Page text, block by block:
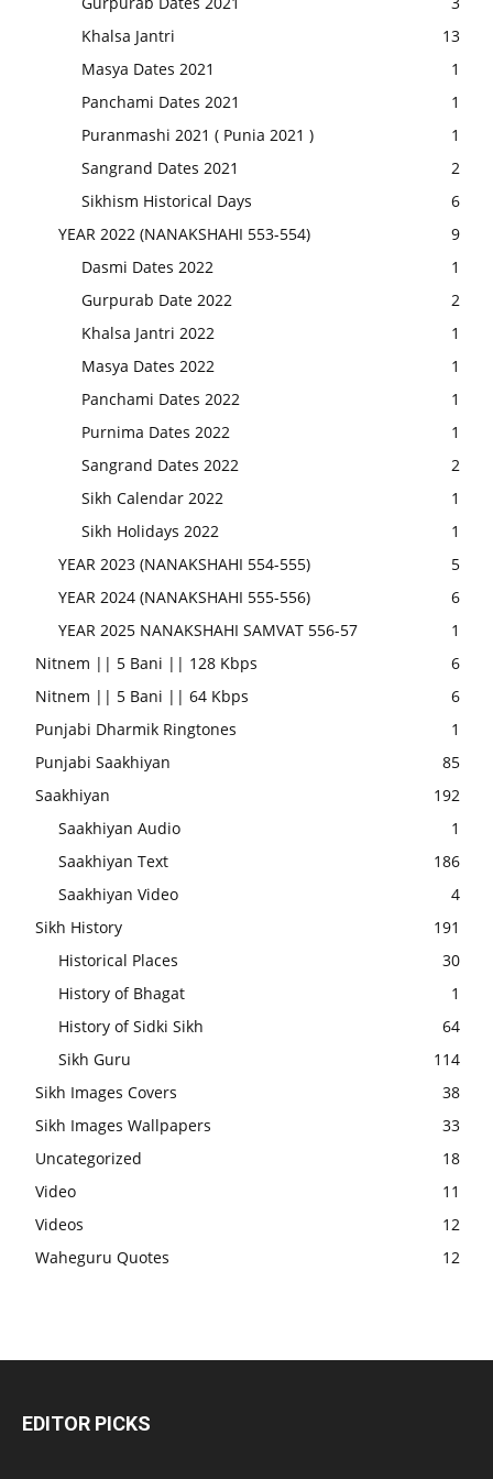
Khalsa Jantri
13
Masya Dates 2021
1
Panchami Dates 2021
1
Puranmashi 2021 ( Punia 2021 )
1
Sangrand Dates 2021
2
Sikhism Historical Days
6
YEAR 2022 (NANAKSHAHI 553-554)
9
Dasmi Dates 2022
1
Gurpurab Date 2022
2
Khalsa Jantri 2022
1
Masya Dates 2022
1
Panchami Dates 2022
1
Purnima Dates 2022
1
Sangrand Dates 2022
2
Sikh Calendar 2022
1
Sikh Holidays 2022
1
YEAR 2023 (NANAKSHAHI 554-555)
5
YEAR 2024 (NANAKSHAHI 555-556)
6
YEAR 2025 NANAKSHAHI SAMVAT 556-57
1
Nitnem || 5 Bani || 128 Kbps
6
Nitnem || 5 Bani || 64 Kbps
6
Punjabi Dharmik Ringtones
1
Punjabi Saakhiyan
85
Saakhiyan
192
Saakhiyan Audio
1
Saakhiyan Text
186
Saakhiyan Video
4
Sikh History
191
Historical Places
30
History of Bhagat
1
History of Sidki Sikh
64
Sikh Guru
114
Sikh Images Covers
38
Sikh Images Wallpapers
33
Uncategorized
18
Video
11
Videos
12
Waheguru Quotes
12
EDITOR PICKS